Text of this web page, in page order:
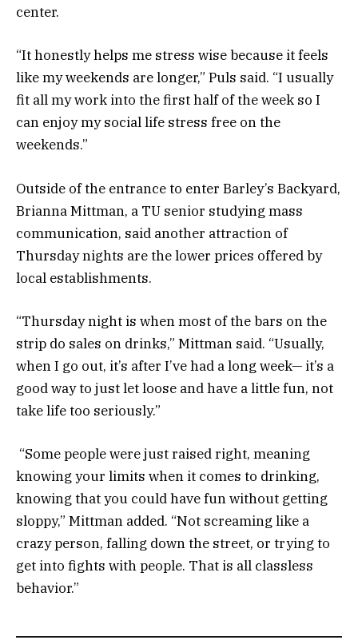
center.
“It honestly helps me stress wise because it feels
like my weekends are longer,” Puls said. “I usually
fit all my work into the first half of the week so I
can enjoy my social life stress free on the
weekends.”
Outside of the entrance to enter Barley’s Backyard,
Brianna Mittman, a TU senior studying mass
communication, said another attraction of
Thursday nights are the lower prices offered by
local establishments.
“Thursday night is when most of the bars on the
strip do sales on drinks,” Mittman said. “Usually,
when I go out, it’s after I’ve had a long week— it’s a
good way to just let loose and have a little fun, not
take life too seriously.”
“Some people were just raised right, meaning
knowing your limits when it comes to drinking,
knowing that you could have fun without getting
sloppy,” Mittman added. “Not screaming like a
crazy person, falling down the street, or trying to
get into fights with people. That is all classless
behavior.”